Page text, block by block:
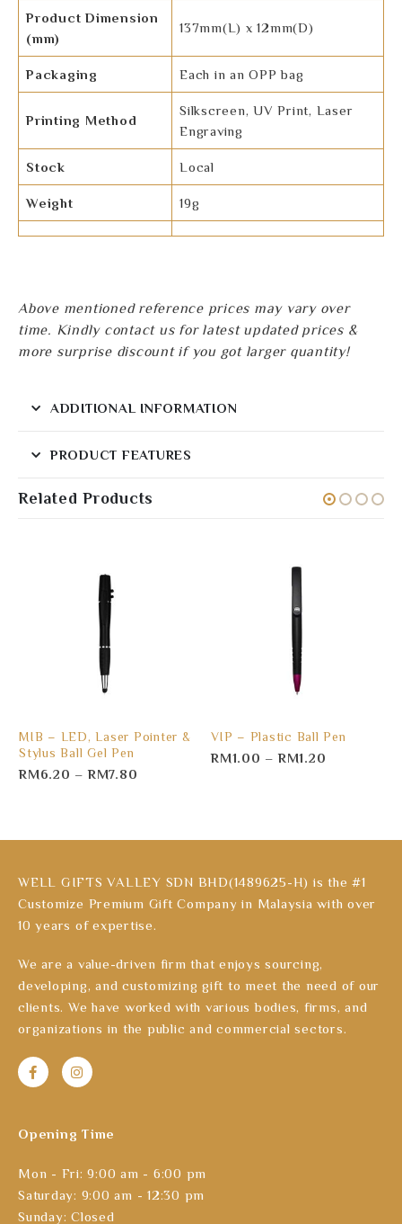
Product Dimension
(mm)
137mm(L) x 12mm(D)
Packaging Each in an OPP bag
Printing Method
Silkscreen, UV Print, Laser
Engraving
Stock Local
Weight 19g
Above mentioned reference prices may vary over
time. Kindly contact us for latest updated prices &
more surprise discount if you got larger quantity!
ADDITIONAL INFORMATION
PRODUCT FEATURES
Related Products
MIB – LED, Laser Pointer &
Stylus Ball Gel Pen
RM6.20 –RM7.80
VIP – Plastic Ball Pen
RM1.00 –RM1.20
WELL GIFTS VALLEY SDN BHD(1489625-H) is the #1
Customize Premium Gift Company in Malaysia with over
10 years of expertise.
We are a value-driven firm that enjoys sourcing,
developing, and customizing gift to meet the need of our
clients. We have worked with various bodies, firms, and
organizations in the public and commercial sectors.
Opening Time
Mon - Fri: 9:00 am - 6:00 pm
Saturday: 9:00 am - 12:30 pm
Sunday: Closed